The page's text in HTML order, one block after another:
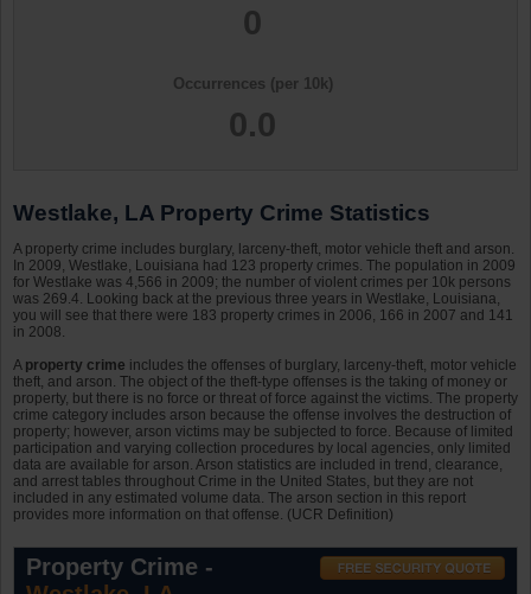
0
Occurrences (per 10k)
0.0
Westlake, LA Property Crime Statistics
A property crime includes burglary, larceny-theft, motor vehicle theft and arson.
In 2009, Westlake, Louisiana had 123 property crimes. The population in 2009
for Westlake was 4,566 in 2009; the number of violent crimes per 10k persons
was 269.4. Looking back at the previous three years in Westlake, Louisiana,
you will see that there were 183 property crimes in 2006, 166 in 2007 and 141
in 2008.
A property crime includes the offenses of burglary, larceny-theft, motor vehicle
theft, and arson. The object of the theft-type offenses is the taking of money or
property, but there is no force or threat of force against the victims. The property
crime category includes arson because the offense involves the destruction of
property; however, arson victims may be subjected to force. Because of limited
participation and varying collection procedures by local agencies, only limited
data are available for arson. Arson statistics are included in trend, clearance,
and arrest tables throughout Crime in the United States, but they are not
included in any estimated volume data. The arson section in this report
provides more information on that offense. (UCR Definition)
Property Crime -